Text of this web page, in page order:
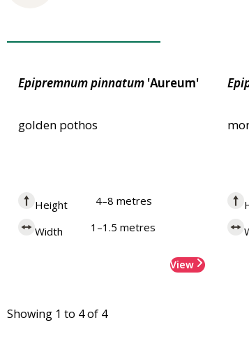
Epipremnumpinnatum 'Aureum'
golden pothos
Height 4–8 metres
Width 1–1.5 metres
View
Showing 1 to 4 of 4